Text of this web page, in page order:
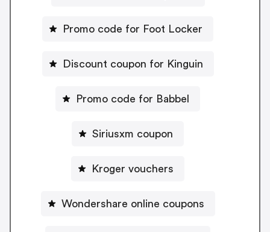
Promo code for Foot Locker
Discount coupon for Kinguin
Promo code for Babbel
Siriusxm coupon
Kroger vouchers
Wondershare online coupons